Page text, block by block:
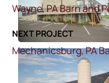
Wayne, PA Barn and
NEXT PROJECT
Mechanicsburg, PA